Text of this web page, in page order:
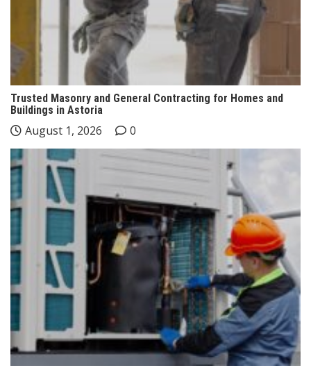
Trusted Masonry and General Contracting for Homes and
Buildings in Astoria
August 1, 2026 0